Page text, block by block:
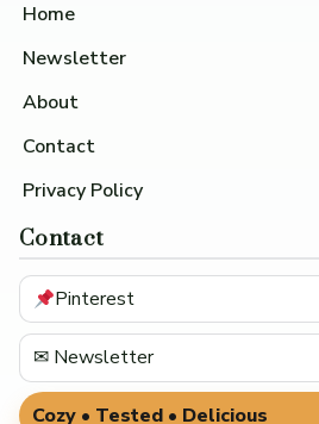
Home
Newsletter
About
Contact
Privacy Policy
Contact
Pinterest
✉ Newsletter
Cozy • Tested • Delicious